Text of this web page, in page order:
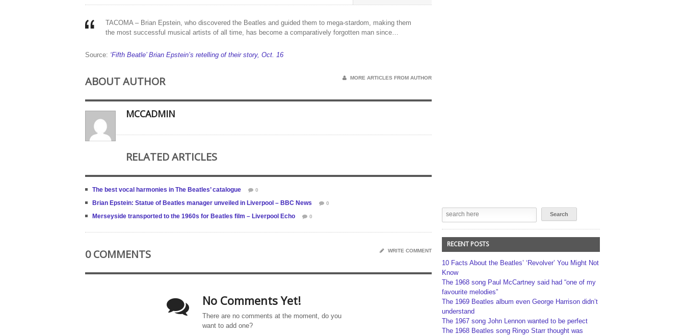
TACOMA – Brian Epstein, who discovered the Beatles and guided them to mega-stardom, making them
the most successful musical artists of all time, has become a comparatively forgotten man since…
Source: ‘Fifth Beatle’ Brian Epstein’s retelling of their story, Oct. 16
ABOUT AUTHOR MORE ARTICLES FROM AUTHOR
MCCADMIN
RELATED ARTICLES
The best vocal harmonies in The Beatles’ catalogue 0
Brian Epstein: Statue of Beatles manager unveiled in Liverpool – BBC News 0
Merseyside transported to the 1960s for Beatles film – Liverpool Echo 0
0 COMMENTS WRITE COMMENT
No Comments Yet!
There are no comments at the moment, do you
want to add one?
RECENT POSTS
10 Facts About the Beatles’ ‘Revolver’ You Might Not
Know
The 1968 song Paul McCartney said had “one of my
favourite melodies”
The 1969 Beatles album even George Harrison didn’t
understand
The 1967 song John Lennon wanted to be perfect
The 1968 Beatles song Ringo Starr thought was